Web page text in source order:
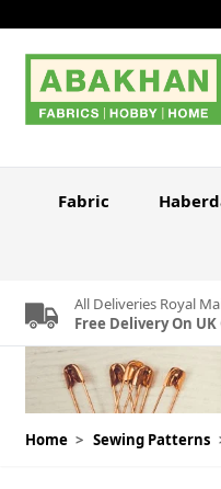
Fabric
All Deliveries Royal
Free Delivery On
Home > Sewing Patterns